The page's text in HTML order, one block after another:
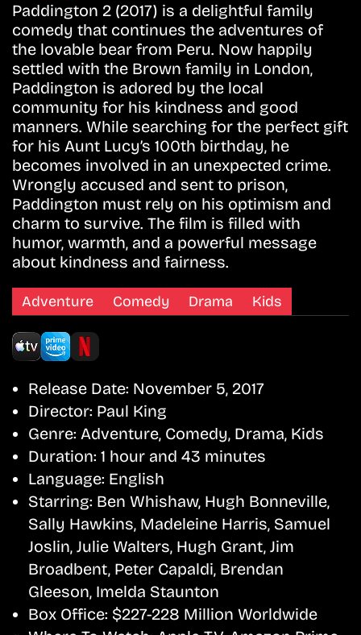
Paddington 2 (2017) is a delightful family
comedy that continues the adventures of
the lovable bear from Peru. Now happily
settled with the Brown family in London,
Paddington is adored by the local
community for his kindness and good
manners. While searching for the perfect gift
for his Aunt Lucy’s 100th birthday, he
becomes involved in an unexpected crime.
Wrongly accused and sent to prison,
Paddington must rely on his optimism and
charm to survive. The film is filled with
humor, warmth, and a powerful message
about kindness and fairness.
Adventure Comedy Drama Kids
Release Date: November 5, 2017
Director: Paul King
Genre: Adventure, Comedy, Drama, Kids
Duration: 1 hour and 43 minutes
Language: English
Starring: Ben Whishaw, Hugh Bonneville,
Sally Hawkins, Madeleine Harris, Samuel
Joslin, Julie Walters, Hugh Grant, Jim
Broadbent, Peter Capaldi, Brendan
Gleeson, Imelda Staunton
Box Office: $227-228 Million Worldwide